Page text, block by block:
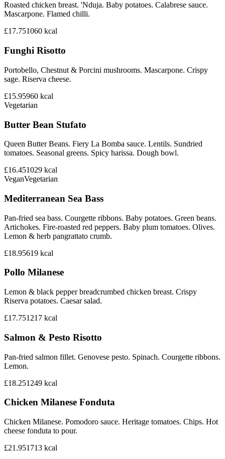
Roasted chicken breast. 'Nduja. Baby potatoes. Calabrese sauce.
Mascarpone. Flamed chilli.
£17.751060 kcal
Funghi Risotto
Portobello, Chestnut & Porcini mushrooms. Mascarpone. Crispy
sage. Riserva cheese.
£15.95960 kcal
Vegetarian
Butter Bean Stufato
Queen Butter Beans. Fiery La Bomba sauce. Lentils. Sundried
tomatoes. Seasonal greens. Spicy harissa. Dough bowl.
£16.451029 kcal
VeganVegetarian
Mediterranean Sea Bass
Pan-fried sea bass. Courgette ribbons. Baby potatoes. Green beans.
Artichokes. Fire-roasted red peppers. Baby plum tomatoes. Olives.
Lemon & herb pangrattato crumb.
£18.95619 kcal
Pollo Milanese
Lemon & black pepper breadcrumbed chicken breast. Crispy
Riserva potatoes. Caesar salad.
£17.751217 kcal
Salmon & Pesto Risotto
Pan-fried salmon fillet. Genovese pesto. Spinach. Courgette ribbons.
Lemon.
£18.251249 kcal
Chicken Milanese Fonduta
Chicken Milanese. Pomodoro sauce. Heritage tomatoes. Chips. Hot
cheese fonduta to pour.
£21.951713 kcal